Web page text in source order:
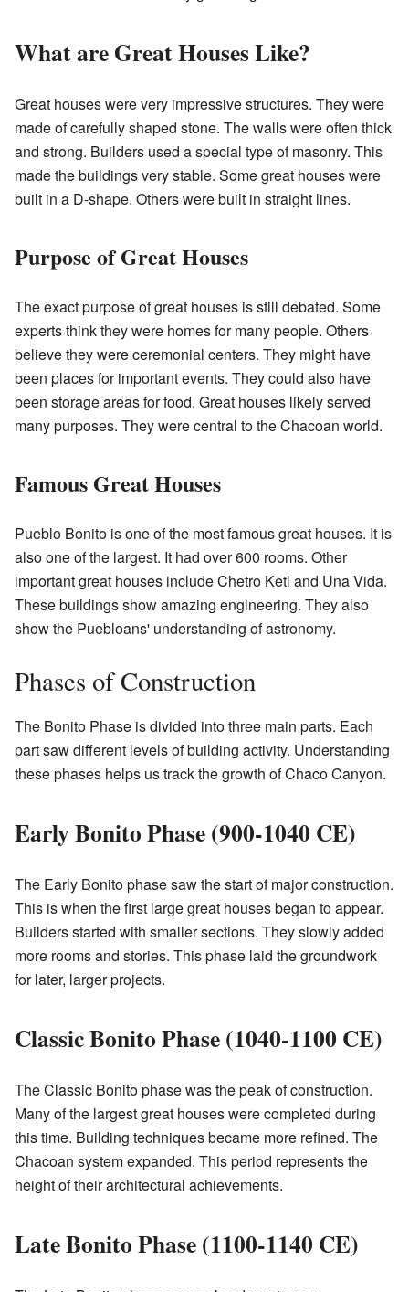
What are Great Houses Like?
Great houses were very impressive structures. They were
made of carefully shaped stone. The walls were often thick
and strong. Builders used a special type of masonry. This
made the buildings very stable. Some great houses were
built in a D-shape. Others were built in straight lines.
Purpose of Great Houses
The exact purpose of great houses is still debated. Some
experts think they were homes for many people. Others
believe they were ceremonial centers. They might have
been places for important events. They could also have
been storage areas for food. Great houses likely served
many purposes. They were central to the Chacoan world.
Famous Great Houses
Pueblo Bonito is one of the most famous great houses. It is
also one of the largest. It had over 600 rooms. Other
important great houses include Chetro Ketl and Una Vida.
These buildings show amazing engineering. They also
show the Puebloans' understanding of astronomy.
Phases of Construction
The Bonito Phase is divided into three main parts. Each
part saw different levels of building activity. Understanding
these phases helps us track the growth of Chaco Canyon.
Early Bonito Phase (900-1040 CE)
The Early Bonito phase saw the start of major construction.
This is when the first large great houses began to appear.
Builders started with smaller sections. They slowly added
more rooms and stories. This phase laid the groundwork
for later, larger projects.
Classic Bonito Phase (1040-1100 CE)
The Classic Bonito phase was the peak of construction.
Many of the largest great houses were completed during
this time. Building techniques became more refined. The
Chacoan system expanded. This period represents the
height of their architectural achievements.
Late Bonito Phase (1100-1140 CE)